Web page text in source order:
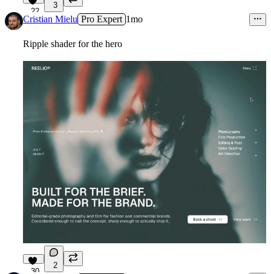
22
3
Cristian Mielu Pro Expert 1mo
Ripple shader for the hero
30
2